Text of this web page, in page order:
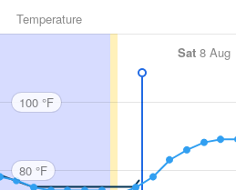
Temperature
Sat 8 Aug
100 °F
80 °F